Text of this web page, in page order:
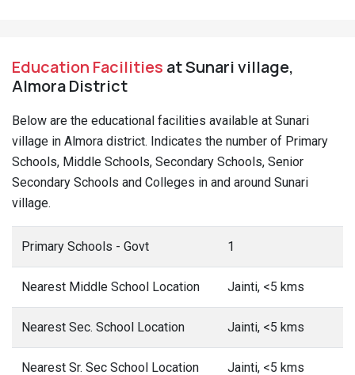
Education Facilities at Sunari village,
Almora District
Below are the educational facilities available at Sunari
village in Almora district. Indicates the number of Primary
Schools, Middle Schools, Secondary Schools, Senior
Secondary Schools and Colleges in and around Sunari
village.
Primary Schools - Govt 1
Nearest Middle School Location Jainti, <5 kms
Nearest Sec. School Location Jainti, <5 kms
Nearest Sr. Sec School Location Jainti, <5 kms